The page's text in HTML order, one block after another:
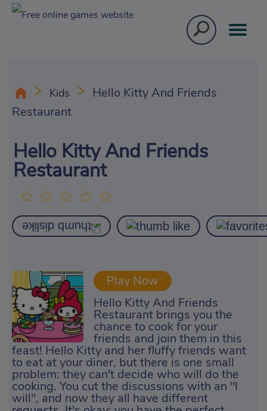
Kids
Hello Kitty And Friends
Restaurant
Hello Kitty And Friends
Restaurant
Play Now
Hello Kitty And Friends
Restaurant brings you the
chance to cook for your
friends and join them in this
feast! Hello Kitty and her fluffy friends want
to eat at your diner, but there is one small
problem: they can't decide who will do the
cooking. You cut the discussions with an "I
will", and now they all have different